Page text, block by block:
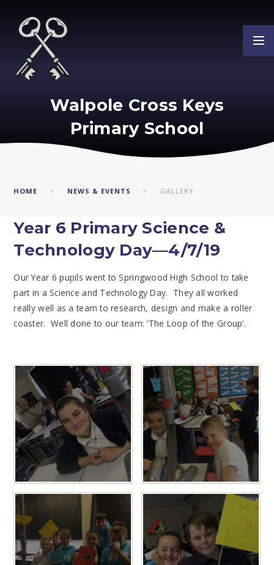
Walpole Cross Keys
Primary School
HOME NEWS & EVENTS GALLERY
Year 6 Primary Science &
Technology Day—4/7/19
Our Year 6 pupils went to Springwood High School to take
part in a Science and Technology Day. They all worked
really well as a team to research, design and make a roller
coaster. Well done to our team: ‘The Loop of the Group’.